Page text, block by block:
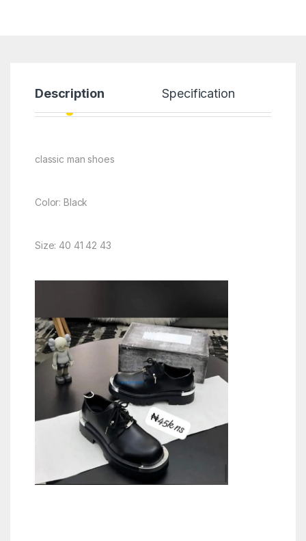
Description Specification
classic man shoes
Color: Black
Size: 40 41 42 43